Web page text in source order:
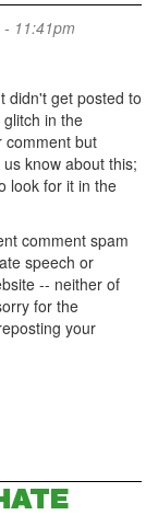
11:41pm
didn't get posted to
in the
comment but
know about this;
look for it in the
comment spam
speech or
-- neither of
for the
your